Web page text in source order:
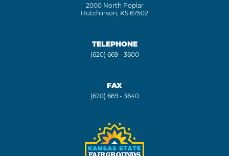
2000 North Poplar
Hutchinson, KS 67502
TELEPHONE
(620) 669 - 3600
FAX
(620) 669 - 3640